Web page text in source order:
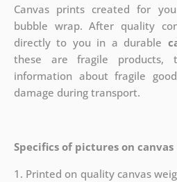
Canvas prints created for
bubble wrap. After quality
directly to you in a durable
these are fragile products,
information about fragile
damage during transport.
Specifics of pictures on canvas
1. Printed on quality canvas